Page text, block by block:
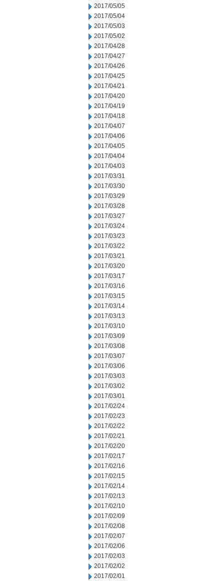
2017/05/05
2017/05/04
2017/05/03
2017/05/02
2017/04/28
2017/04/27
2017/04/26
2017/04/25
2017/04/21
2017/04/20
2017/04/19
2017/04/18
2017/04/07
2017/04/06
2017/04/05
2017/04/04
2017/04/03
2017/03/31
2017/03/30
2017/03/29
2017/03/28
2017/03/27
2017/03/24
2017/03/23
2017/03/22
2017/03/21
2017/03/20
2017/03/17
2017/03/16
2017/03/15
2017/03/14
2017/03/13
2017/03/10
2017/03/09
2017/03/08
2017/03/07
2017/03/06
2017/03/03
2017/03/02
2017/03/01
2017/02/24
2017/02/23
2017/02/22
2017/02/21
2017/02/20
2017/02/17
2017/02/16
2017/02/15
2017/02/14
2017/02/13
2017/02/10
2017/02/09
2017/02/08
2017/02/07
2017/02/06
2017/02/03
2017/02/02
2017/02/01